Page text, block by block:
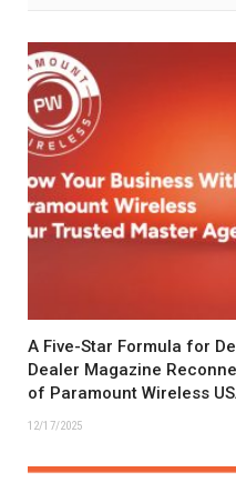
A Five-Star Formula for
Dealer Magazine
of Paramount Wireless
12/17/2025